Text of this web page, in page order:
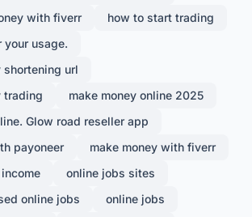
with fiverr
how to start trading
your usage.
shortening url
trading
make money online 2025
Glow road reseller app
payoneer
make money with fiverr
online jobs sites
online jobs
online jobs